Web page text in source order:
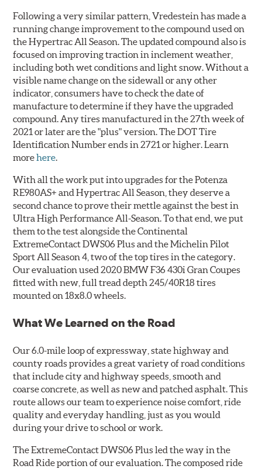
Following a very similar pattern, Vredestein has made a
running change improvement to the compound used on
the Hypertrac All Season. The updated compound also is
focused on improving traction in inclement weather,
including both wet conditions and light snow. Without a
visible name change on the sidewall or any other
indicator, consumers have to check the date of
manufacture to determine if they have the upgraded
compound. Any tires manufactured in the 27th week of
2021 or later are the "plus" version. The DOT Tire
Identification Number ends in 2721 or higher. Learn
morehere.
With all the work put into upgrades for the Potenza
RE980AS+ and Hypertrac All Season, they deserve a
second chance to prove their mettle against the best in
Ultra High Performance All-Season. To that end, we put
them to the test alongside the Continental
ExtremeContact DWS06 Plus and the Michelin Pilot
Sport All Season 4, two of the top tires in the category.
Our evaluation used 2020 BMW F36 430i Gran Coupes
fitted with new, full tread depth 245/40R18 tires
mounted on 18x8.0 wheels.
What We Learned on the Road
Our 6.0-mile loop of expressway, state highway and
county roads provides a great variety of road conditions
that include city and highway speeds, smooth and
coarse concrete, as well as new and patched asphalt. This
route allows our team to experience noise comfort, ride
quality and everyday handling, just as you would
during your drive to school or work.
The ExtremeContact DWS06 Plus led the way in the
Road Ride portion of our evaluation. The composed ride